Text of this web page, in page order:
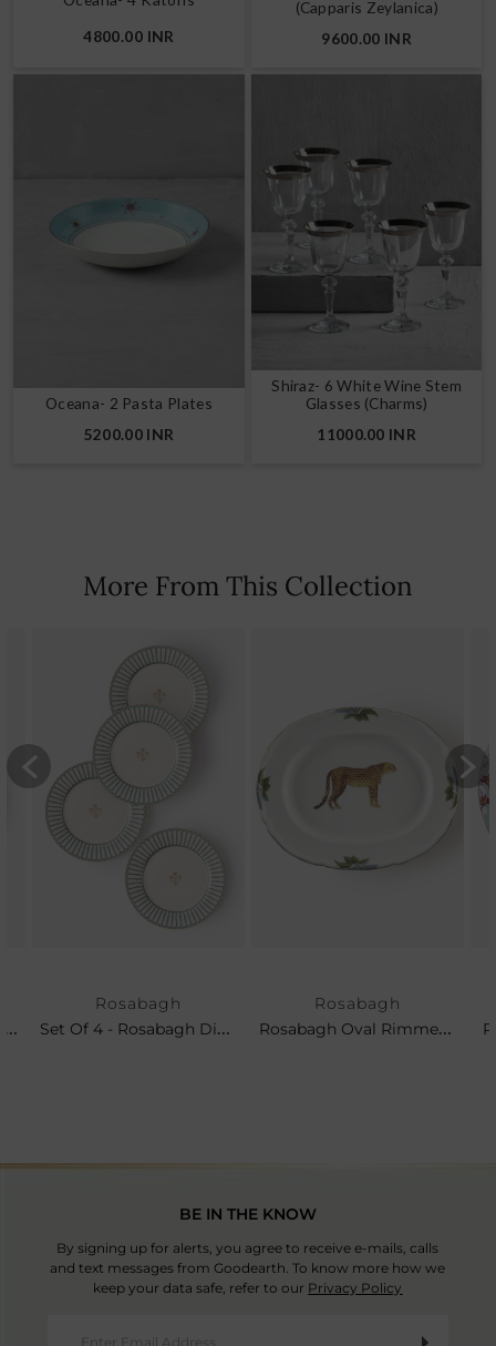
More From This Collection
Rosabagh Rosabagh
BE IN THE KNOW
By signing up for alerts, you agree to receive e-mails, calls
and text messages from Goodearth. To know more how we
keep your data safe, refer to our Privacy Policy